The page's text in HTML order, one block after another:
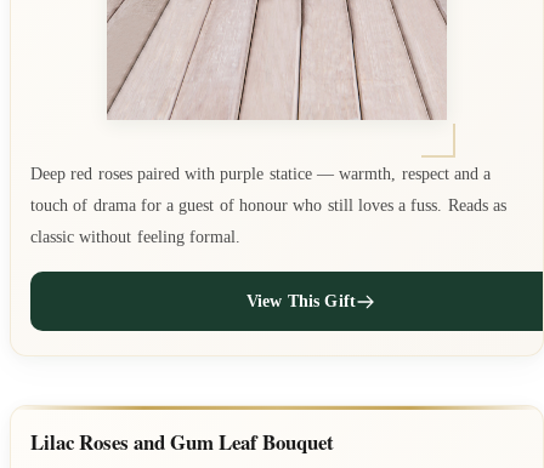
Deep red roses paired with purple statice — warmth, respect and a
touch of drama for a guest of honour who still loves a fuss. Reads as
classic without feeling formal.
View This Gift
Lilac Roses and Gum Leaf Bouquet